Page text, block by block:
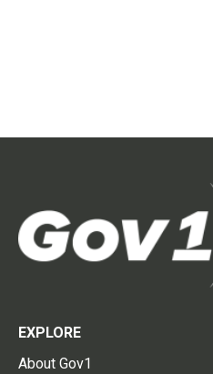
EXPLORE
About Gov1